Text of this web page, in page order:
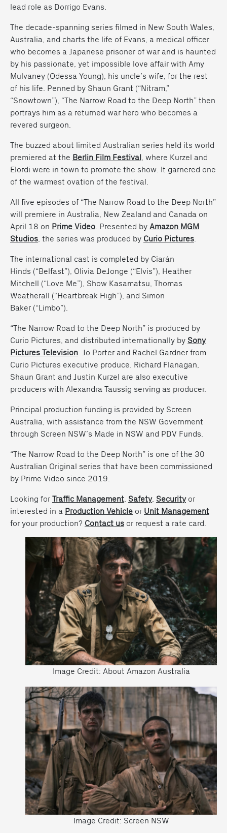
lead role as Dorrigo Evans.
The decade-spanning series filmed in New South Wales,
Australia, and charts the life of Evans, a medical officer
who becomes a Japanese prisoner of war and is haunted
by his passionate, yet impossible love affair with Amy
Mulvaney (Odessa Young), his uncle’s wife, for the rest
of his life. Penned by Shaun Grant (“Nitram,”
“Snowtown”), “The Narrow Road to the Deep North” then
portrays him as a returned war hero who becomes a
revered surgeon.
The buzzed about limited Australian series held its world
premiered at the Berlin Film Festival , where Kurzel and
Elordi were in town to promote the show. It garnered one
of the warmest ovation of the festival.
All five episodes of “The Narrow Road to the Deep North”
will premiere in Australia, New Zealand and Canada on
April 18 on Prime Video . Presented by Amazon MGM
Studios , the series was produced by Curio Pictures
The international cast is completed by Ciarán
Hinds (“Belfast”), Olivia DeJonge (“Elvis”), Heather
Mitchell (“Love Me”), Show Kasamatsu, Thomas
Weatherall (“Heartbreak High”), and Simon
Baker (“Limbo”).
“The Narrow Road to the Deep North” is produced by
Curio Pictures, and distributed internationally by Sony
Pictures Television . Jo Porter and Rachel Gardner from
Curio Pictures executive produce. Richard Flanagan,
Shaun Grant and Justin Kurzel are also executive
producers with Alexandra Taussig serving as producer.
Principal production funding is provided by Screen
Australia, with assistance from the NSW Government
through Screen NSW’s Made in NSW and PDV Funds.
“The Narrow Road to the Deep North” is one of the 30
Australian Original series that have been commissioned
by Prime Video since 2019.
Looking forTraffic Management Safety, Securityor
interested in a Production Vehicle or Unit Management
for your production? Contact us or request a rate card.
Image Credit: About Amazon Australia
Image Credit: Screen NSW